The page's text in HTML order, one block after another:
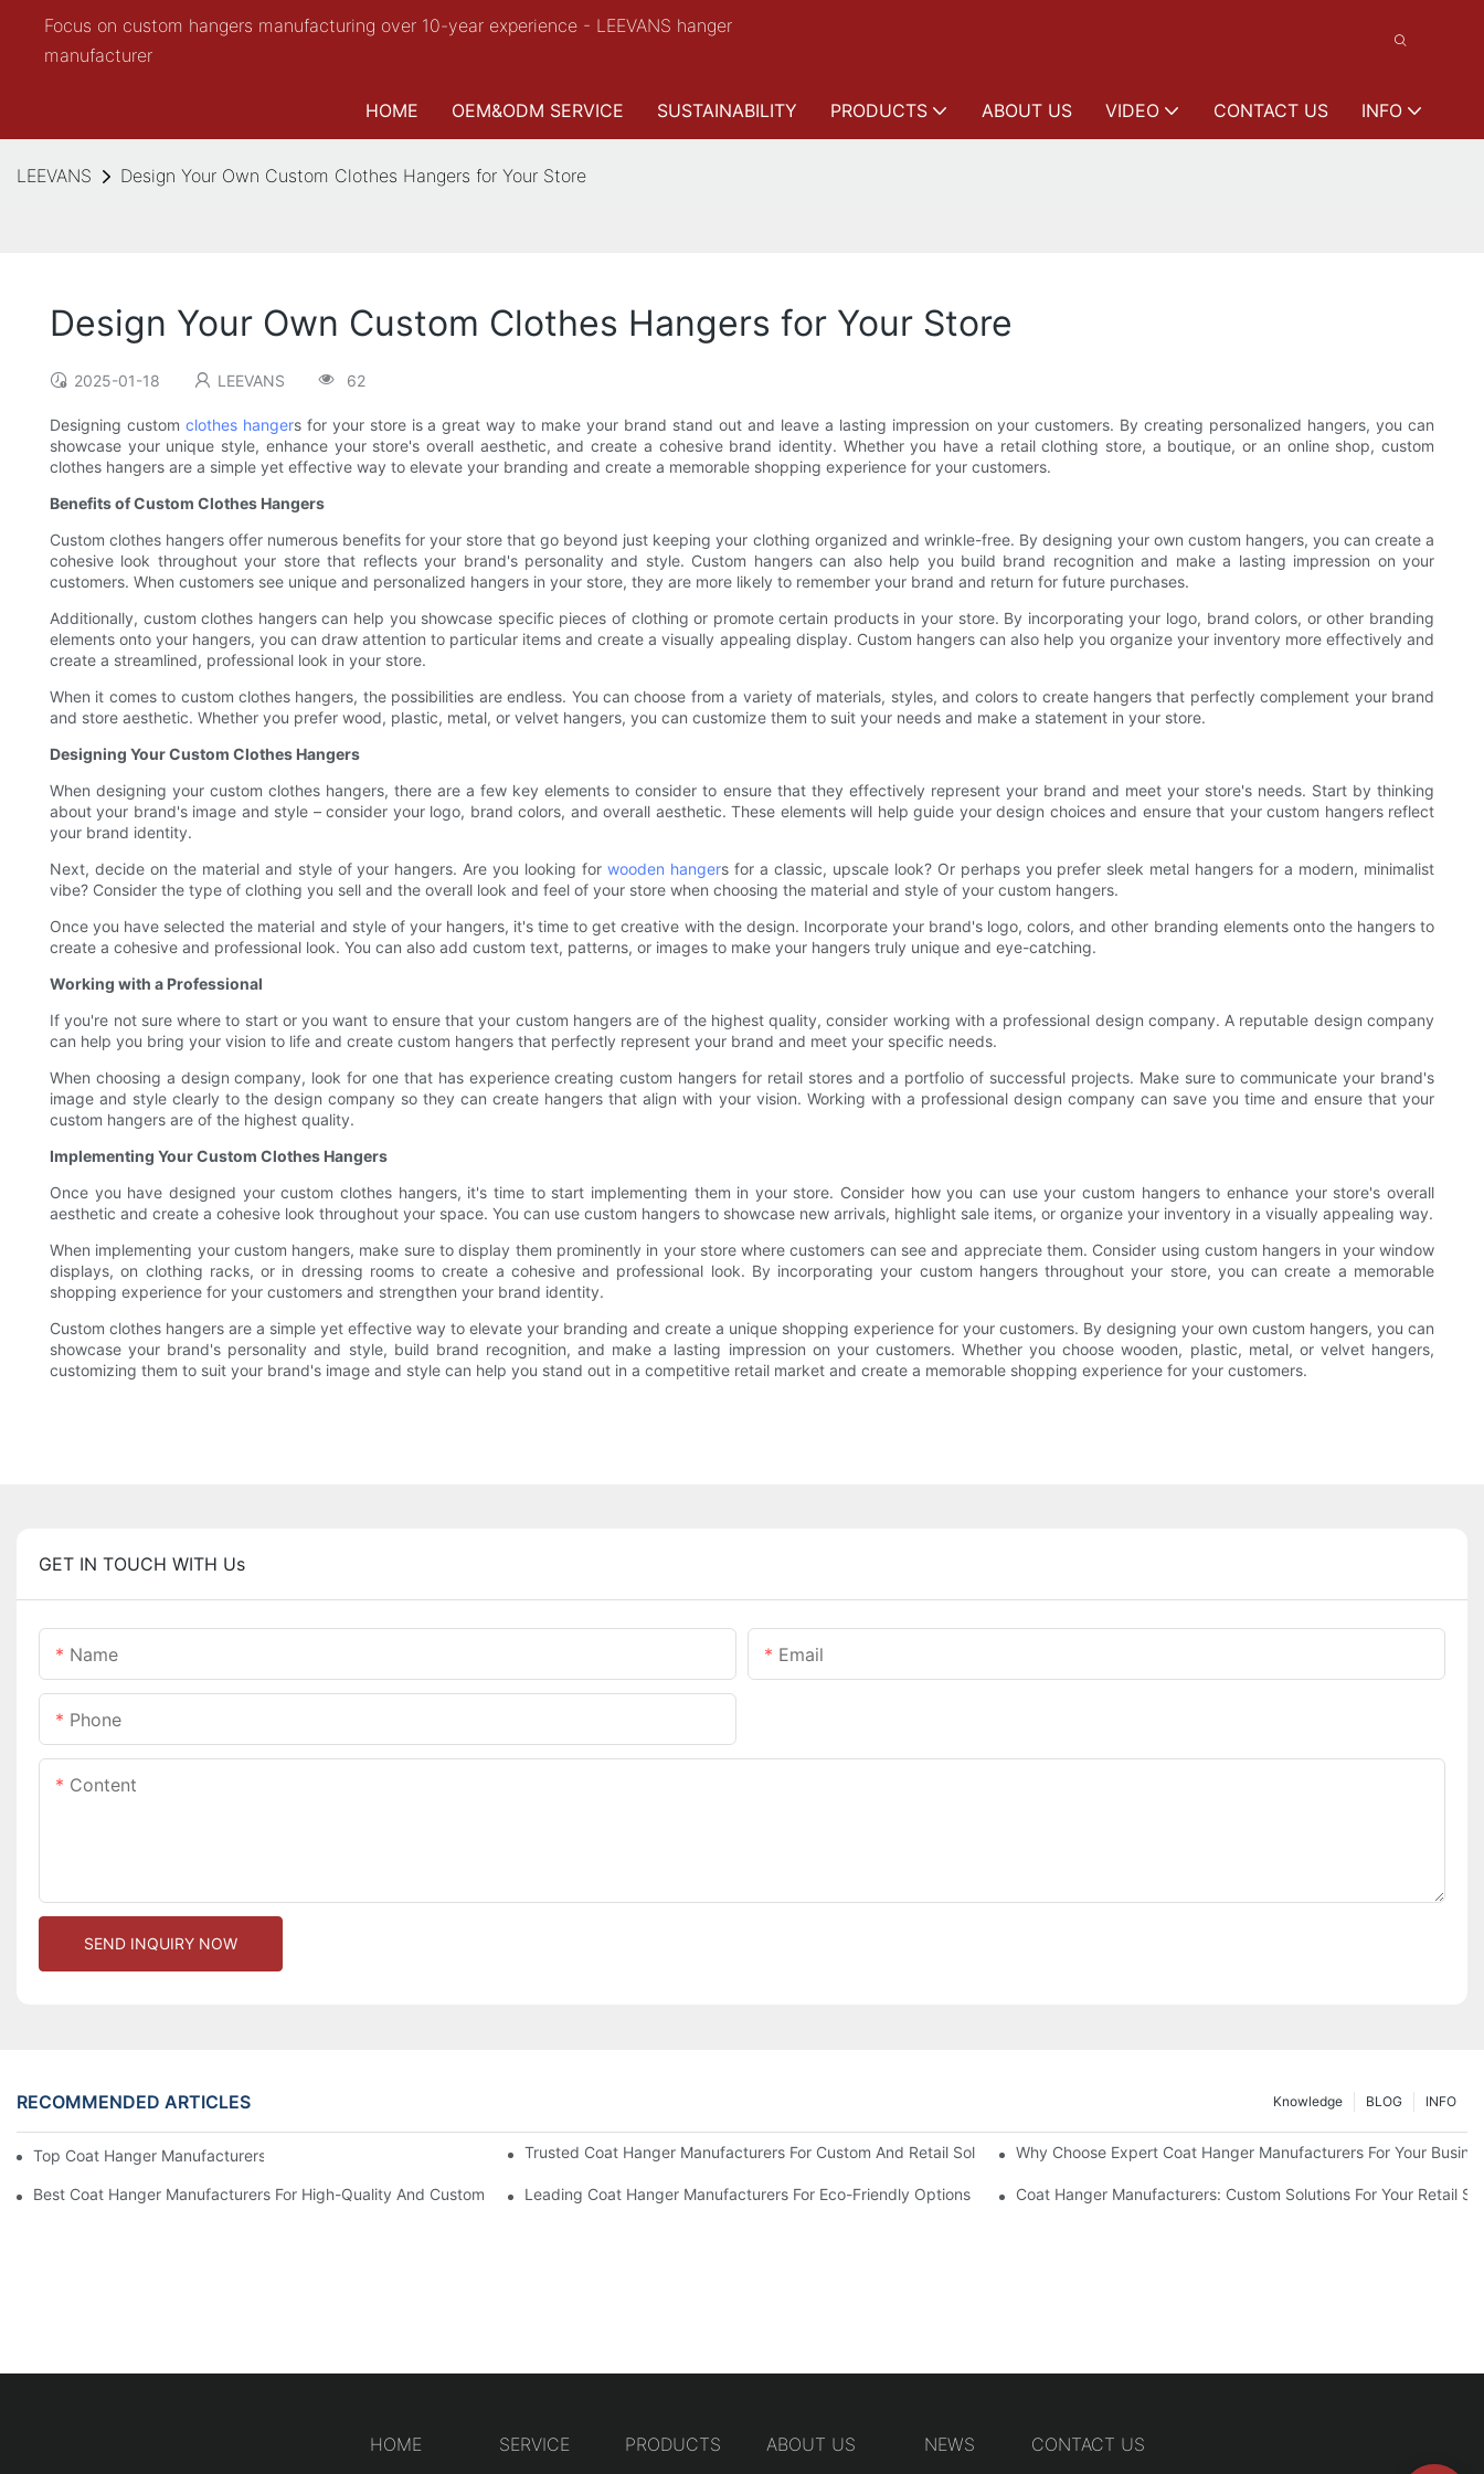
Focus on custom hangers manufacturing over 10-year experience - LEEVANS hanger
manufacturer
HOME OEM&ODM SERVICE SUSTAINABILITY PRODUCTS ABOUT US VIDEO CONTACT US INFO
LEEVANS Design Your Own Custom Clothes Hangers for Your Store
Design Your Own Custom Clothes Hangers for Your Store
2025-01-18 LEEVANS 62
Designing custom clothes hangers for your store is a great way to make your brand stand out and leave a lasting impression on your customers. By creating personalized hangers, you can
showcase your unique style, enhance your store's overall aesthetic, and create a cohesive brand identity. Whether you have a retail clothing store, a boutique, or an online shop, custom
clothes hangers are a simple yet effective way to elevate your branding and create a memorable shopping experience for your customers.
Benefits of Custom Clothes Hangers
Custom clothes hangers offer numerous benefits for your store that go beyond just keeping your clothing organized and wrinkle-free. By designing your own custom hangers, you can create a
cohesive look throughout your store that reflects your brand's personality and style. Custom hangers can also help you build brand recognition and make a lasting impression on your
customers. When customers see unique and personalized hangers in your store, they are more likely to remember your brand and return for future purchases.
Additionally, custom clothes hangers can help you showcase specific pieces of clothing or promote certain products in your store. By incorporating your logo, brand colors, or other branding
elements onto your hangers, you can draw attention to particular items and create a visually appealing display. Custom hangers can also help you organize your inventory more effectively and
create a streamlined, professional look in your store.
When it comes to custom clothes hangers, the possibilities are endless. You can choose from a variety of materials, styles, and colors to create hangers that perfectly complement your brand
and store aesthetic. Whether you prefer wood, plastic, metal, or velvet hangers, you can customize them to suit your needs and make a statement in your store.
Designing Your Custom Clothes Hangers
When designing your custom clothes hangers, there are a few key elements to consider to ensure that they effectively represent your brand and meet your store's needs. Start by thinking
about your brand's image and style – consider your logo, brand colors, and overall aesthetic. These elements will help guide your design choices and ensure that your custom hangers reflect
your brand identity.
Next, decide on the material and style of your hangers. Are you looking forwooden hangers for a classic, upscale look? Or perhaps you prefer sleek metal hangers for a modern, minimalist
vibe? Consider the type of clothing you sell and the overall look and feel of your store when choosing the material and style of your custom hangers.
Once you have selected the material and style of your hangers, it's time to get creative with the design. Incorporate your brand's logo, colors, and other branding elements onto the hangers to
create a cohesive and professional look. You can also add custom text, patterns, or images to make your hangers truly unique and eye-catching.
Working with a Professional
If you're not sure where to start or you want to ensure that your custom hangers are of the highest quality, consider working with a professional design company. A reputable design company
can help you bring your vision to life and create custom hangers that perfectly represent your brand and meet your specific needs.
When choosing a design company, look for one that has experience creating custom hangers for retail stores and a portfolio of successful projects. Make sure to communicate your brand's
image and style clearly to the design company so they can create hangers that align with your vision. Working with a professional design company can save you time and ensure that your
custom hangers are of the highest quality.
Implementing Your Custom Clothes Hangers
Once you have designed your custom clothes hangers, it's time to start implementing them in your store. Consider how you can use your custom hangers to enhance your store's overall
aesthetic and create a cohesive look throughout your space. You can use custom hangers to showcase new arrivals, highlight sale items, or organize your inventory in a visually appealing way.
When implementing your custom hangers, make sure to display them prominently in your store where customers can see and appreciate them. Consider using custom hangers in your window
displays, on clothing racks, or in dressing rooms to create a cohesive and professional look. By incorporating your custom hangers throughout your store, you can create a memorable
shopping experience for your customers and strengthen your brand identity.
Custom clothes hangers are a simple yet effective way to elevate your branding and create a unique shopping experience for your customers. By designing your own custom hangers, you can
showcase your brand's personality and style, build brand recognition, and make a lasting impression on your customers. Whether you choose wooden, plastic, metal, or velvet hangers,
customizing them to suit your brand's image and style can help you stand out in a competitive retail market and create a memorable shopping experience for your customers.
GET IN TOUCH WITH Us
Name Email
Phone
Content
SEND INQUIRY NOW
RECOMMENDED ARTICLES INFO
BLOG
Knowledge
Top Coat Hanger Manufacturers For Durable And Elegant Hangers Trusted Coat Hanger Manufacturers For Custom And Retail SolutionsWhy Choose Expert Coat Hanger Manufacturers For Your
Best Coat Hanger Manufacturers For High-Quality And Custom DesignsLeading Coat Hanger Manufacturers For Eco-Friendly Options Coat Hanger Manufacturers: Custom Solutions For Your Retail
HOME SERVICE PRODUCTS ABOUT US NEWS CONTACT US